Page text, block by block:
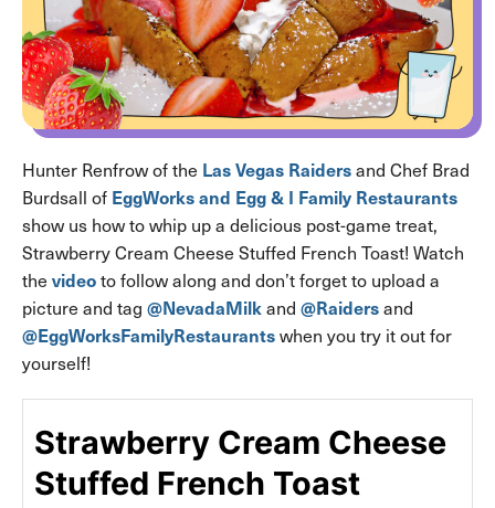
Hunter Renfrow of the Las Vegas Raidersand Chef Brad
Burdsall of EggWorks and Egg & I Family Restaurants
show us how to whip up a delicious post-game treat,
Strawberry Cream Cheese Stuffed French Toast! Watch
the videoto follow along and don’t forget to upload a
picture and tag @NevadaMilkand @Raidersand
@EggWorksFamilyRestaurantswhen you try it out for
yourself!
Strawberry Cream Cheese
Stuffed French Toast